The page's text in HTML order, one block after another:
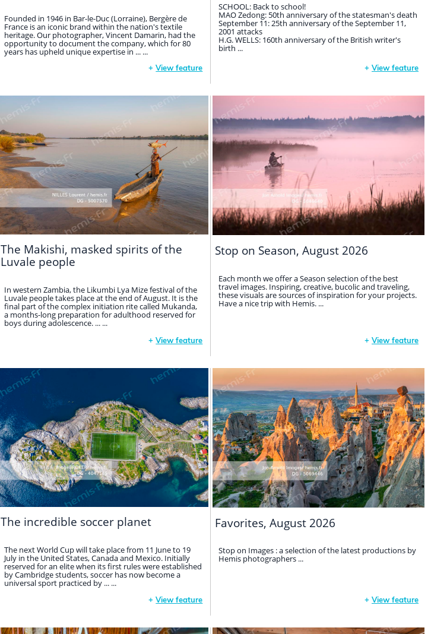
Founded in 1946 in Bar-le-Duc (Lorraine), Bergère de
France is an iconic brand within the nation's textile
heritage. Our photographer, Vincent Damarin, had the
opportunity to document the company, which for 80
years has upheld unique expertise in ... ...
+View feature
SCHOOL: Back to school!
MAO Zedong: 50th anniversary of the statesman's death
September 11: 25th anniversary of the September 11,
2001 attacks
H.G. WELLS: 160th anniversary of the British writer's
birth ...
+ View feature
The Makishi, masked spirits of the
Luvale people
In western Zambia, the Likumbi Lya Mize festival of the
Luvale people takes place at the end of August. It is the
final part of the complex initiation rite called Mukanda,
a months-long preparation for adulthood reserved for
boys during adolescence. ... ...
+View feature
Stop on Season, August 2026
Each month we offer a Season selection of the best
travel images. Inspiring, creative, bucolic and traveling,
these visuals are sources of inspiration for your projects.
Have a nice trip with Hemis. ...
+ View feature
The incredible soccer planet
The next World Cup will take place from 11 June to 19
July in the United States, Canada and Mexico. Initially
reserved for an elite when its first rules were established
by Cambridge students, soccer has now become a
universal sport practiced by ... ...
+View feature
Favorites, August 2026
Stop on Images : a selection of the latest productions by
Hemis photographers ...
+ View feature